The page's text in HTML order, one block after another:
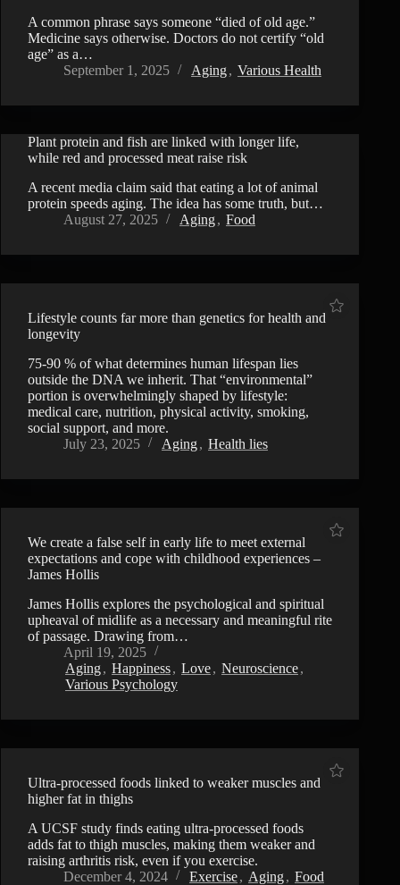
A common phrase says someone “died of old age.”
Medicine says otherwise. Doctors do not certify “old
age” as a…
September 1, 2025
Aging, Various Health
Plant protein and fish are linked with longer life,
while red and processed meat raise risk
A recent media claim said that eating a lot of animal
protein speeds aging. The idea has some truth, but…
August 27, 2025
Aging, Food
Lifestyle counts far more than genetics for health and
longevity
75-90 % of what determines human lifespan lies
outside the DNA we inherit. That “environmental”
portion is overwhelmingly shaped by lifestyle:
medical care, nutrition, physical activity, smoking,
social support, and more.
July 23, 2025
Aging, Health lies
We create a false self in early life to meet external
expectations and cope with childhood experiences –
James Hollis
James Hollis explores the psychological and spiritual
upheaval of midlife as a necessary and meaningful rite
of passage. Drawing from…
April 19, 2025
Aging, Happiness, Love, Neuroscience,
Various Psychology
Ultra-processed foods linked to weaker muscles and
higher fat in thighs
A UCSF study finds eating ultra-processed foods
adds fat to thigh muscles, making them weaker and
raising arthritis risk, even if you exercise.
December 4, 2024
Exercise, Aging, Food